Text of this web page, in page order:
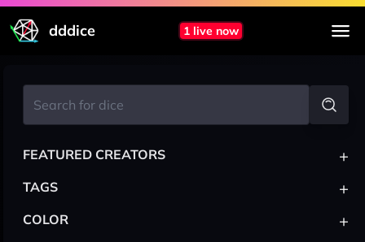
dddice 1 live now
FEATURED CREATORS +
TAGS +
COLOR +